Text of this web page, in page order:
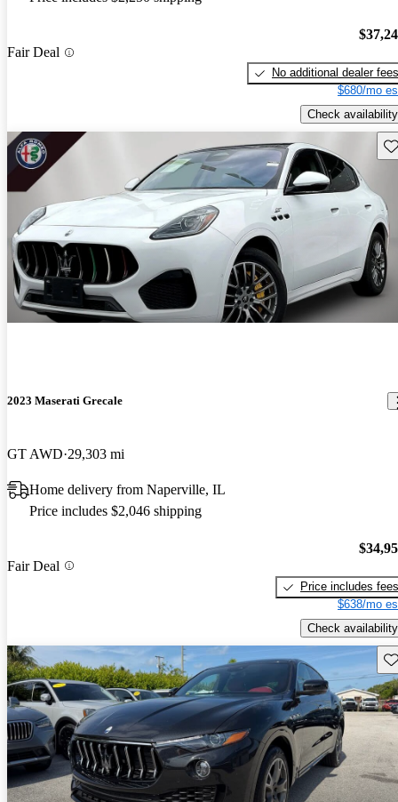
Fair Deal
No additional dealer fees
$680/mo
Check availability
2023 Maserati Grecale
GT AWD 29,303 mi
Home delivery from Naperville, IL
Price includes $2,046 shipping
Fair Deal
Price includes fees
$638/mo
Check availability